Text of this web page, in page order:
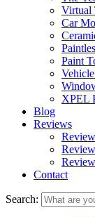
Virtual
Car
Paint
XPEL
Blog
Reviews
Contact
Search: